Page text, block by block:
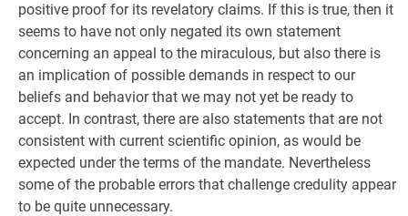
positive proof for its revelatory claims. If this is true, then it
seems to have not only negated its own statement
concerning an appeal to the miraculous, but also there is
an implication of possible demands in respect to our
beliefs and behavior that we may not yet be ready to
accept. In contrast, there are also statements that are not
consistent with current scientific opinion, as would be
expected under the terms of the mandate. Nevertheless
some of the probable errors that challenge credulity appear
to be quite unnecessary.